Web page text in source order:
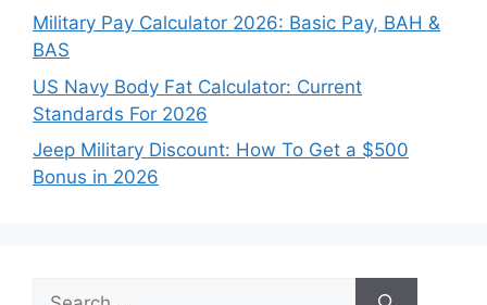
Military Pay Calculator 2026: Basic Pay, BAH &
BAS
US Navy Body Fat Calculator: Current
Standards For 2026
Jeep Military Discount: How To Get a $500
Bonus in 2026
Search